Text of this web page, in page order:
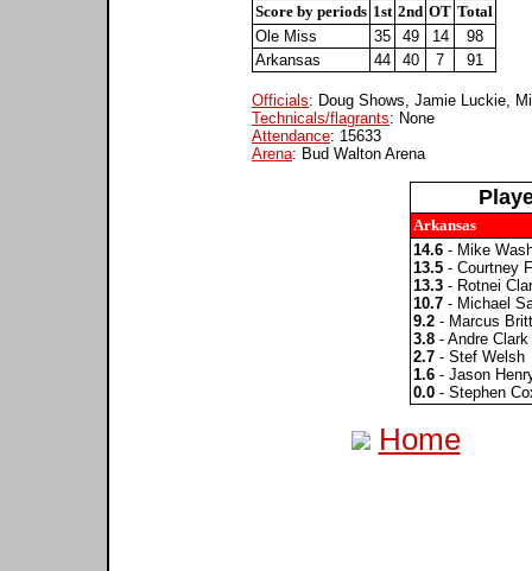
Score by periods 1st 2nd OT Total
Ole Miss
35 49 14
98
Arkansas
44 40 7 91
Officials: Doug Shows, Jamie Luckie,
Technicals/flagrants: None
Attendance: 15633
Arena: Bud Walton Arena
Arkansas
14.6- Mike
13.5- Courtney
13.3- Rotnei
10.7- Michael
9.2- Marcus Britt
3.8- Andre Clark
2.7- Stef Welsh
1.6- Jason
0.0- Stephen
Home